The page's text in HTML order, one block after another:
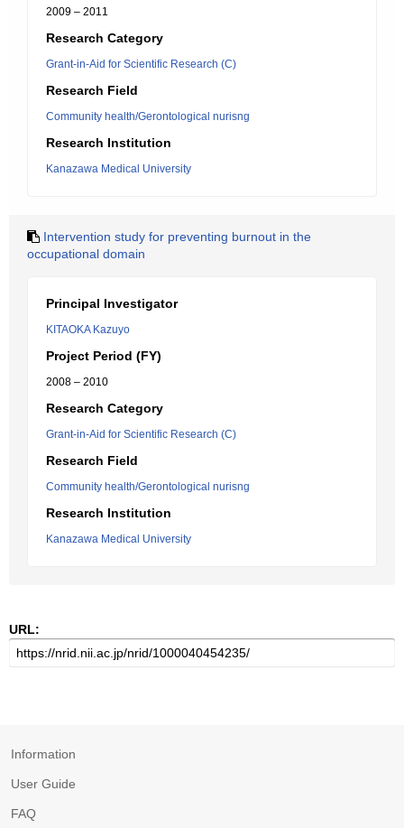
2009 – 2011
Research Category
Grant-in-Aid for Scientific Research (C)
Research Field
Community health/Gerontological nurisng
Research Institution
Kanazawa Medical University
Intervention study for preventing burnout in the
occupational domain
Principal Investigator
KITAOKA Kazuyo
Project Period (FY)
2008 – 2010
Research Category
Grant-in-Aid for Scientific Research (C)
Research Field
Community health/Gerontological nurisng
Research Institution
Kanazawa Medical University
URL:
Information
User Guide
FAQ